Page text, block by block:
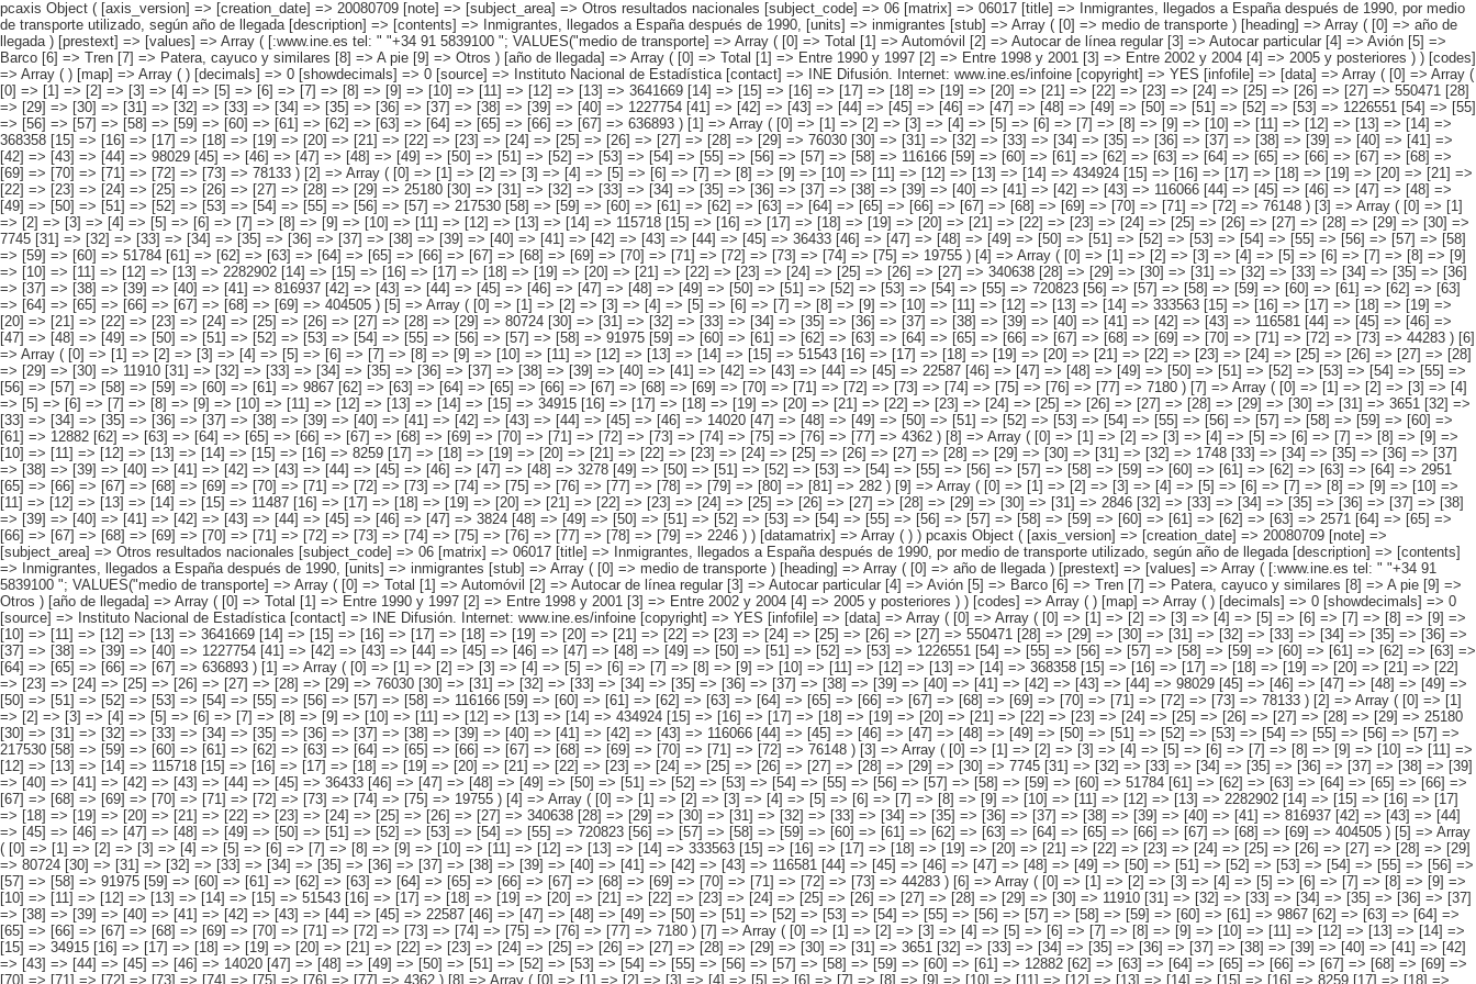
pcaxis Object ( [axis_version] => [creation_date] => 20080709 [note] => [subject_area] => Otros resultados nacionales [subject_code] => 06 [matrix] => 06017 [title] => Inmigrantes, llegados a España después de 1990, por medio de transporte utilizado, según año de llegada [description] => [contents] => Inmigrantes, llegados a España después de 1990, [units] => inmigrantes [stub] => Array ( [0] => medio de transporte ) [heading] => Array ( [0] => año de llegada ) [prestext] => [values] => Array ( [:www.ine.es tel: " "+34 91 5839100 "; VALUES("medio de transporte] => Array ( [0] => Total [1] => Automóvil [2] => Autocar de línea regular [3] => Autocar particular [4] => Avión [5] => Barco [6] => Tren [7] => Patera, cayuco y similares [8] => A pie [9] => Otros ) [año de llegada] => Array ( [0] => Total [1] => Entre 1990 y 1997 [2] => Entre 1998 y 2001 [3] => Entre 2002 y 2004 [4] => 2005 y posteriores ) ) [codes] => Array ( ) [map] => Array ( ) [decimals] => 0 [showdecimals] => 0 [source] => Instituto Nacional de Estadística [contact] => INE Difusión. Internet: www.ine.es/infoine [copyright] => YES [infofile] => [data] => Array ( [0] => Array ( [0] => [1] => [2] => [3] => [4] => [5] => [6] => [7] => [8] => [9] => [10] => [11] => [12] => [13] => 3641669 [14] => [15] => [16] => [17] => [18] => [19] => [20] => [21] => [22] => [23] => [24] => [25] => [26] => [27] => 550471 [28] => [29] => [30] => [31] => [32] => [33] => [34] => [35] => [36] => [37] => [38] => [39] => [40] => 1227754 [41] => [42] => [43] => [44] => [45] => [46] => [47] => [48] => [49] => [50] => [51] => [52] => [53] => 1226551 [54] => [55] => [56] => [57] => [58] => [59] => [60] => [61] => [62] => [63] => [64] => [65] => [66] => [67] => 636893 ) [1] => Array ( [0] => [1] => [2] => [3] => [4] => [5] => [6] => [7] => [8] => [9] => [10] => [11] => [12] => [13] => [14] => 368358 [15] => [16] => [17] => [18] => [19] => [20] => [21] => [22] => [23] => [24] => [25] => [26] => [27] => [28] => [29] => 76030 [30] => [31] => [32] => [33] => [34] => [35] => [36] => [37] => [38] => [39] => [40] => [41] => [42] => [43] => [44] => 98029 [45] => [46] => [47] => [48] => [49] => [50] => [51] => [52] => [53] => [54] => [55] => [56] => [57] => [58] => 116166 [59] => [60] => [61] => [62] => [63] => [64] => [65] => [66] => [67] => [68] => [69] => [70] => [71] => [72] => [73] => 78133 ) [2] => Array ( [0] => [1] => [2] => [3] => [4] => [5] => [6] => [7] => [8] => [9] => [10] => [11] => [12] => [13] => [14] => 434924 [15] => [16] => [17] => [18] => [19] => [20] => [21] => [22] => [23] => [24] => [25] => [26] => [27] => [28] => [29] => 25180 [30] => [31] => [32] => [33] => [34] => [35] => [36] => [37] => [38] => [39] => [40] => [41] => [42] => [43] => 116066 [44] => [45] => [46] => [47] => [48] => [49] => [50] => [51] => [52] => [53] => [54] => [55] => [56] => [57] => 217530 [58] => [59] => [60] => [61] => [62] => [63] => [64] => [65] => [66] => [67] => [68] => [69] => [70] => [71] => [72] => 76148 ) [3] => Array ( [0] => [1] => [2] => [3] => [4] => [5] => [6] => [7] => [8] => [9] => [10] => [11] => [12] => [13] => [14] => 115718 [15] => [16] => [17] => [18] => [19] => [20] => [21] => [22] => [23] => [24] => [25] => [26] => [27] => [28] => [29] => [30] => 7745 [31] => [32] => [33] => [34] => [35] => [36] => [37] => [38] => [39] => [40] => [41] => [42] => [43] => [44] => [45] => 36433 [46] => [47] => [48] => [49] => [50] => [51] => [52] => [53] => [54] => [55] => [56] => [57] =>